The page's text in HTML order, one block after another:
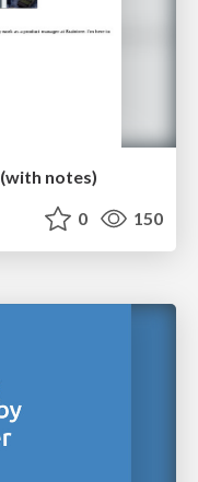
notes)
0 150